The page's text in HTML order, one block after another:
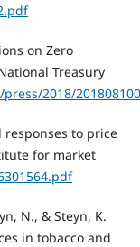
on Zero
Treasury
2018/
responses to price
for market
N., & Steyn, K.
in tobacco and